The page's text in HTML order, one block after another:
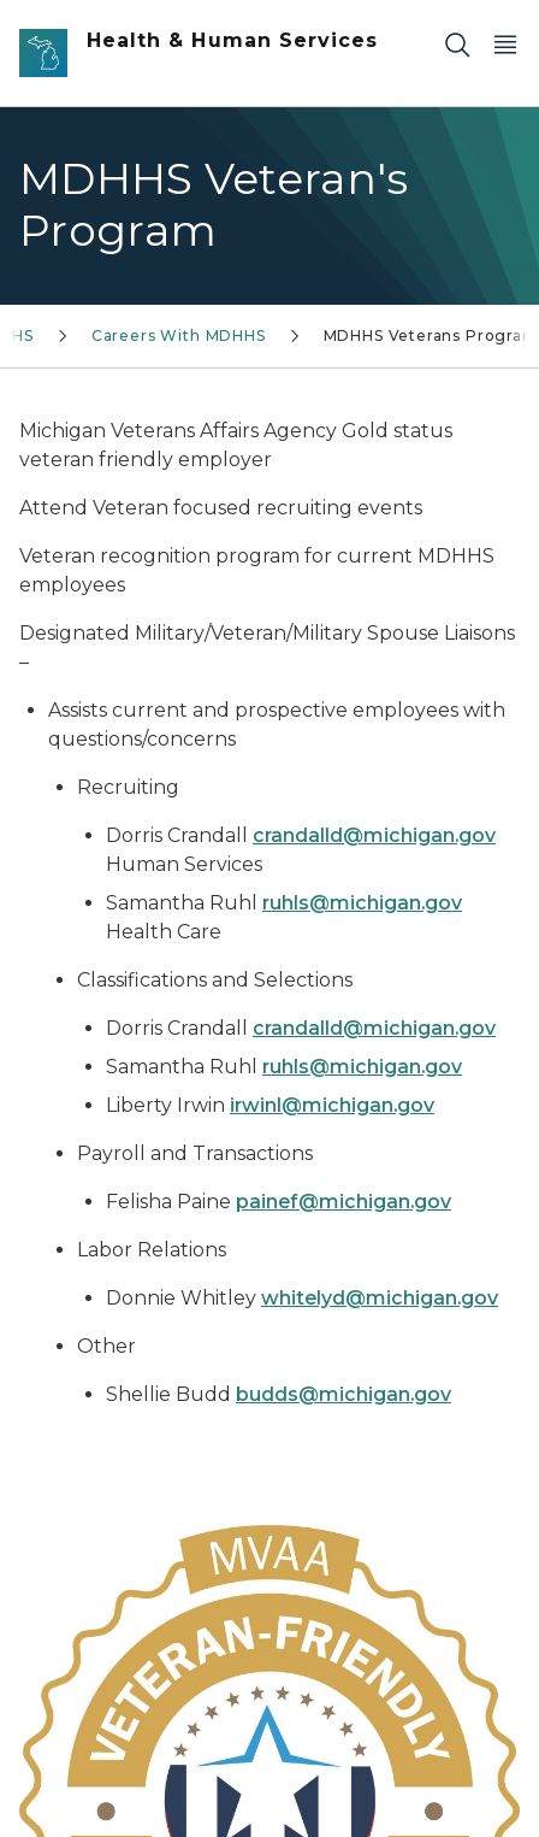
Skip to main content
Health & Human Services
MDHHS Veteran's
Program
Careers With MDHHS MDHHS Veterans Program
Michigan Veterans Affairs Agency Gold status
veteran friendly employer
Attend Veteran focused recruiting events
Veteran recognition program for current MDHHS
employees
Designated Military/Veteran/Military Spouse Liaisons
–
Assists current and prospective employees with
questions/concerns
Recruiting
Dorris Crandall crandalld@michigan.gov
Human Services
Samantha Ruhl ruhls@michigan.gov
Health Care
Classifications and Selections
Dorris Crandall crandalld@michigan.gov
Samantha Ruhl ruhls@michigan.gov
Liberty Irwin irwinl@michigan.gov
Payroll and Transactions
Felisha Paine painef@michigan.gov
Labor Relations
Donnie Whitley whitelyd@michigan.gov
Other
Shellie Budd budds@michigan.gov